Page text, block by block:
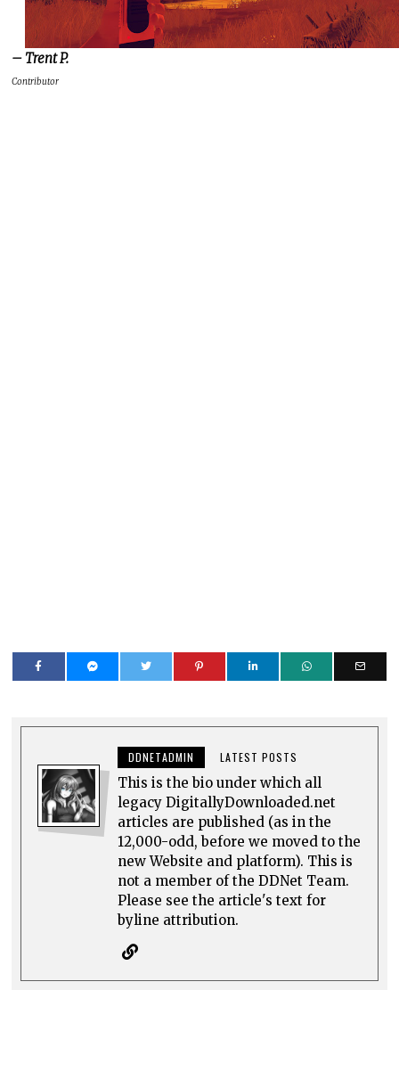
– Trent P.
Contributor
DDNETADMIN LATEST POSTS
This is the bio under which all
legacy DigitallyDownloaded.net
articles are published (as in the
12,000-odd, before we moved to the
new Website and platform). This is
not a member of the DDNet Team.
Please see the article's text for
byline attribution.